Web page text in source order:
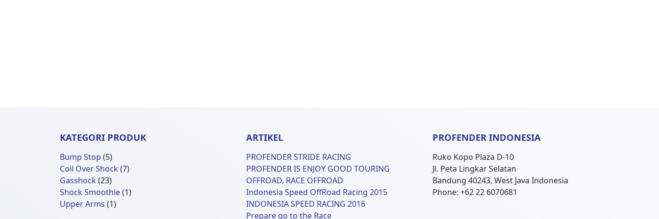
KATEGORI PRODUK
Bump Stop 55
Produk
Coil Over Shock 77
Gasshock 2323
Produk
Shock Smoothie 11
Upper Arms 11
ARTIKEL
PROFENDER STRIDE RACING
PROFENDER IS ENJOY GOOD TOURING
OFFROAD, RACE OFFROAD
Indonesia Speed OffRoad Racing 2015
INDONESIA SPEED RACING 2016
Prepare go to the Race
PROFENDER INDONESIA
Ruko Kopo Plaza D-10
Jl. Peta Lingkar Selatan
Bandung 40243, West Java Indonesia
Phone: +62 22 6070681